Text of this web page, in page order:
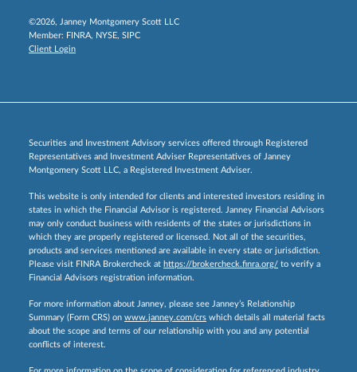
©2026, Janney Montgomery Scott LLC
Member: FINRA, NYSE, SIPC
Client Login
Securities and Investment Advisory services offered through Registered
Representatives and Investment Adviser Representatives of Janney
Montgomery Scott LLC, a Registered Investment Adviser.
This website is only intended for clients and interested investors residing in
states in which the Financial Advisor is registered. Janney Financial Advisors
may only conduct business with residents of the states or jurisdictions in
which they are properly registered or licensed. Not all of the securities,
products and services mentioned are available in every state or jurisdiction.
Please visit FINRA Brokercheck at https://brokercheck.finra.org/ to verify a
Financial Advisors registration information.
For more information about Janney, please see Janney’s Relationship
Summary (Form CRS) on www.janney.com/crs which details all material facts
about the scope and terms of our relationship with you and any potential
conflicts of interest.